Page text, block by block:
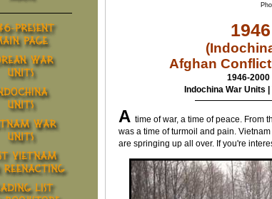
Afghan
1946-2000
Indochina War Units
Atime of war, a time of peace. From
was a time of turmoil and pain.
are springing up all over. If you're